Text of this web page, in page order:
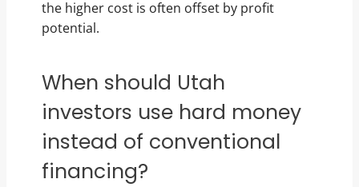
the higher cost is often offset by profit
potential.
When should Utah
investors use hard money
instead of conventional
financing?